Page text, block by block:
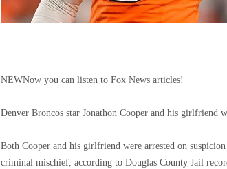
NEWNow you can listen to Fox News articles!
Denver Broncos star Jonathon Cooper and his girlfriend
Both Cooper and his girlfriend were arrested on
criminal mischief, according to Douglas County Jail